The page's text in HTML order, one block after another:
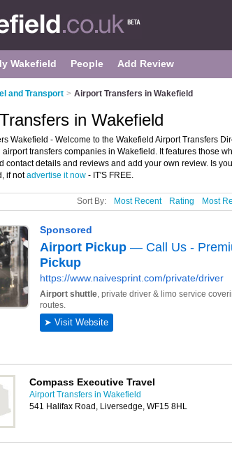
Wakefield People Add Review
and Transport > Airport Transfers in Wakefield
in Wakefield
Wakefield - Welcome to the Wakefield Airport Transfers
transfers companies in Wakefield. It features those
contact details and reviews and add your own review. Is
if notadvertise it now - IT'S FREE.
Sort By: Most Recent Rating Most
Compass Executive Travel
Airport Transfers in Wakefield
541 Halifax Road, Liversedge, WF15 8HL